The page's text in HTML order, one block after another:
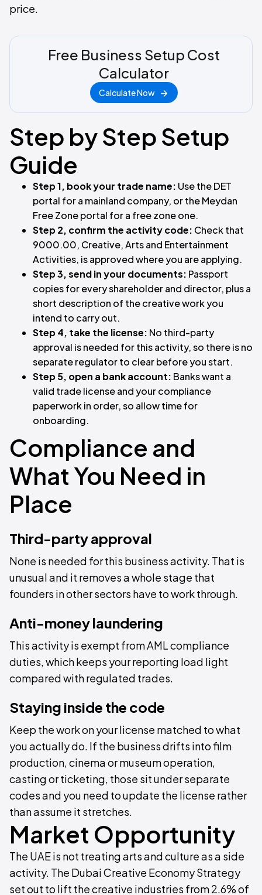
price.
Free Business Setup Cost
Calculator
Calculate Now
Step by Step Setup
Guide
Step 1, book your trade name: Use the DET
portal for a mainland company, or the Meydan
Free Zone portal for a free zone one.
Step 2, confirm the activity code: Check that
9000.00, Creative, Arts and Entertainment
Activities, is approved where you are applying.
Step 3, send in your documents: Passport
copies for every shareholder and director, plus a
short description of the creative work you
intend to carry out.
Step 4, take the license: No third-party
approval is needed for this activity, so there is no
separate regulator to clear before you start.
Step 5, open a bank account: Banks want a
valid trade license and your compliance
paperwork in order, so allow time for
onboarding.
Compliance and
What You Need in
Place
Third-party approval
None is needed for this business activity. That is
unusual and it removes a whole stage that
founders in other sectors have to work through.
Anti-money laundering
This activity is exempt from AML compliance
duties, which keeps your reporting load light
compared with regulated trades.
Staying inside the code
Keep the work on your license matched to what
you actually do. If the business drifts into film
production, cinema or museum operation,
casting or ticketing, those sit under separate
codes and you need to update the license rather
than assume it stretches.
Market Opportunity
The UAE is not treating arts and culture as a side
activity. The Dubai Creative Economy Strategy
set out to lift the creative industries from 2.6% of